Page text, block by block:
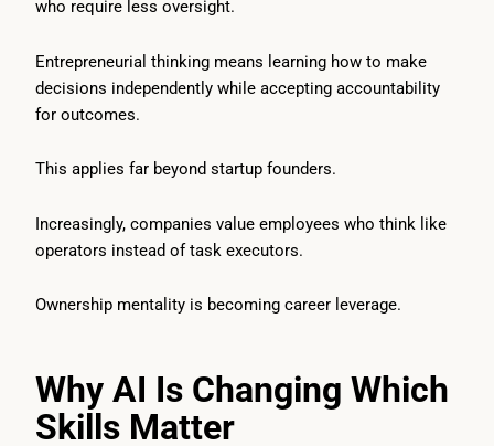
who require less oversight.
Entrepreneurial thinking means learning how to make
decisions independently while accepting accountability
for outcomes.
This applies far beyond startup founders.
Increasingly, companies value employees who think like
operators instead of task executors.
Ownership mentality is becoming career leverage.
Why AI Is Changing Which
Skills Matter